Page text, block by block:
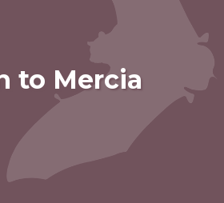
to Mercia